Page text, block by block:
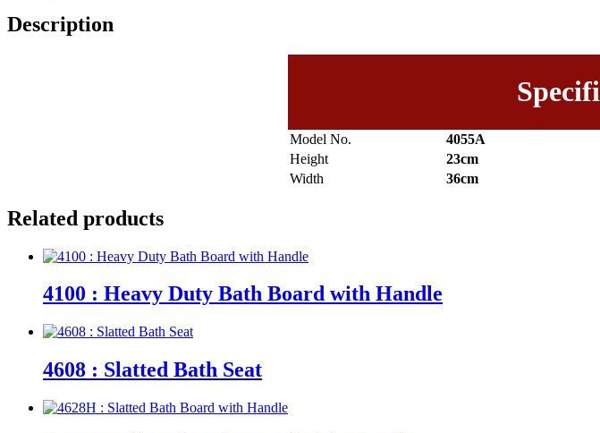
Description
Model No. 4055A
Height
23cm
Width
36cm
Related products
4100 : Heavy Duty Bath Board with Handle
4608 : Slatted Bath Seat